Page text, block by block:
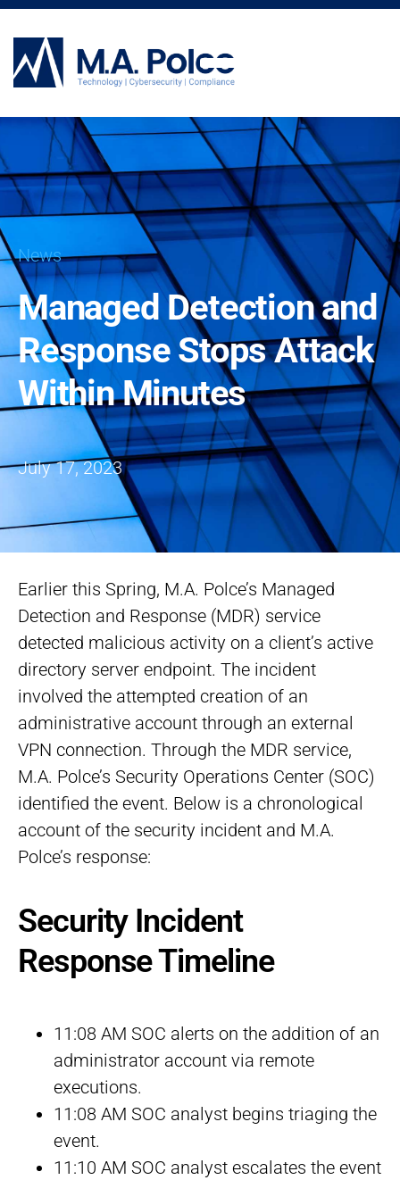
News
Managed Detection and
Response Stops Attack
Within Minutes
July 17, 2023
Earlier this Spring, M.A. Polce’s Managed
Detection and Response (MDR) service
detected malicious activity on a client’s active
directory server endpoint. The incident
involved the attempted creation of an
administrative account through an external
VPN connection. Through the MDR service,
M.A. Polce’s Security Operations Center (SOC)
identified the event. Below is a chronological
account of the security incident and M.A.
Polce’s response:
Security Incident
Response Timeline
11:08 AM SOC alerts on the addition of an
administrator account via remote
executions.
11:08 AM SOC analyst begins triaging the
event.
11:10 AM SOC analyst escalates the event